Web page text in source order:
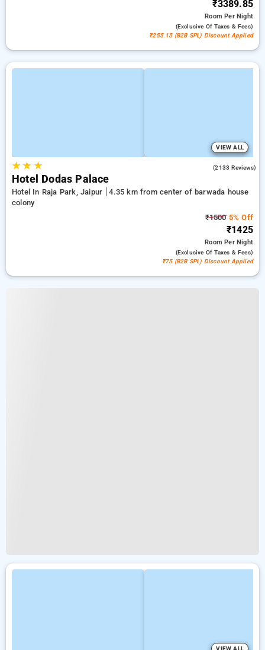
₹3389.85
RoomPer Night
(exclusive Of Taxes & Fees)
₹255.15 (B2B SPL) Discount Applied
VIEW ALL
★★ ★ (2133 Reviews)
Hotel Dodas Palace
Hotel In Raja Park, Jaipur
4.35 km from center of barwada house
colony
₹15005% Off
₹1425
RoomPer Night
(exclusive Of Taxes & Fees)
₹75 (B2B SPL) Discount Applied
VIEW ALL